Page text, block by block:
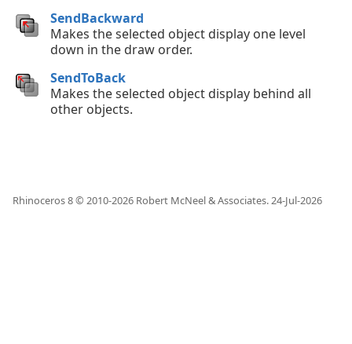
SendBackward
Makes the selected object display one level
down in the draw order.
SendToBack
Makes the selected object display behind all
other objects.
Rhinoceros 8 © 2010-2026 Robert McNeel & Associates.24-Jul-2026